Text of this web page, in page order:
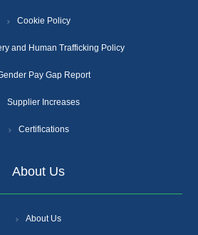
Cookie Policy
and Human Trafficking Policy
Pay Gap Report
Supplier Increases
Certifications
About Us
About Us